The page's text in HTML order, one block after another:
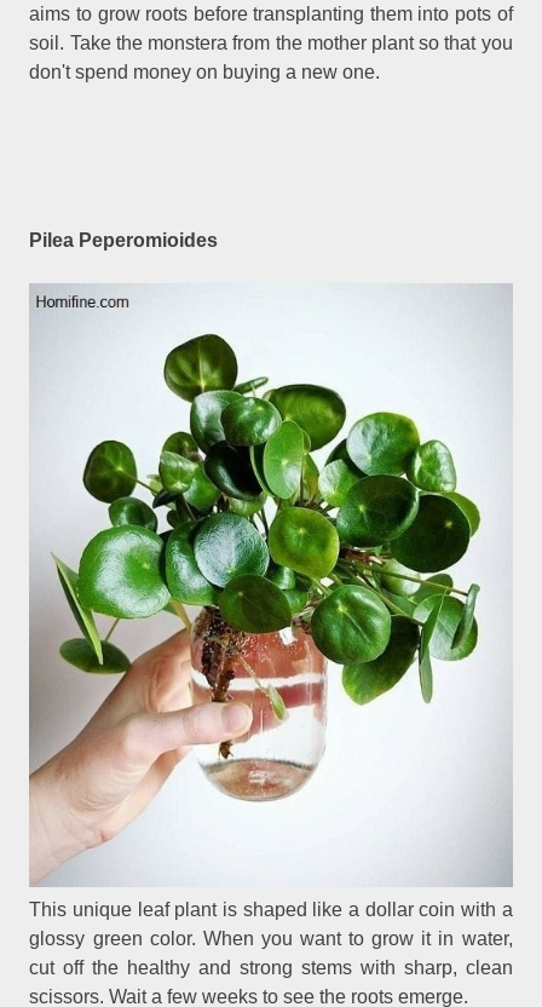
aims to grow roots before transplanting them into pots of
soil. Take the monstera from the mother plant so that you
don't spend money on buying a new one.
Pilea Peperomioides
This unique leaf plant is shaped like a dollar coin with a
glossy green color. When you want to grow it in water,
cut off the healthy and strong stems with sharp, clean
scissors. Wait a few weeks to see the roots emerge.